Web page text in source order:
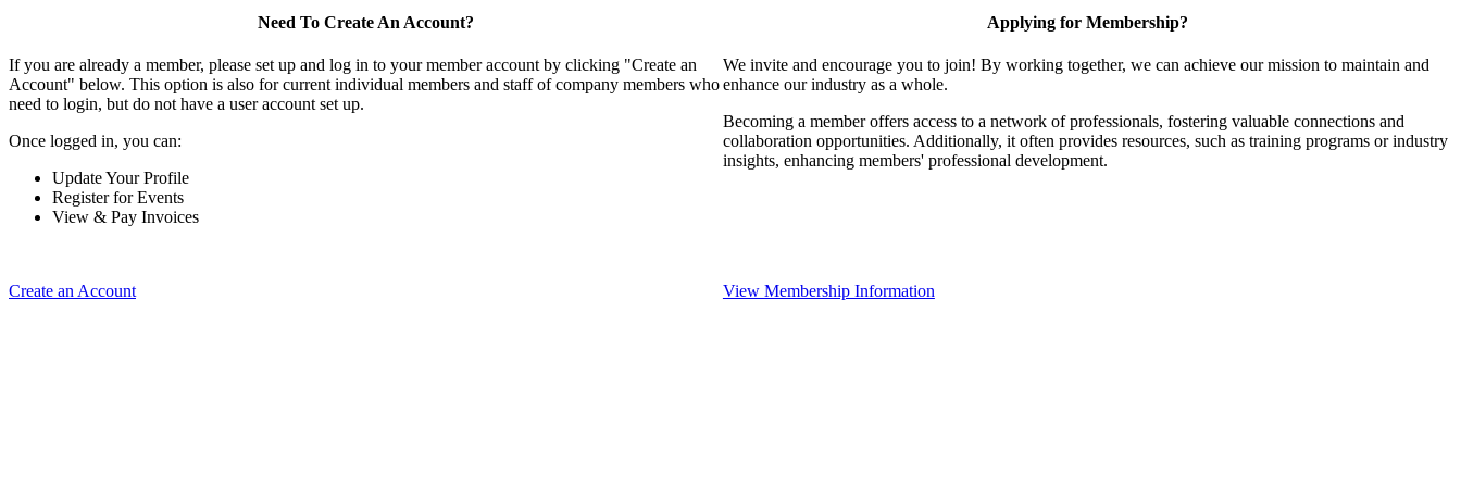
Need To Create An Account?
If you are already a member, please set up and log in to your member account by clicking "Create an
Account" below. This option is also for current individual members and staff of company members who
need to login, but do not have a user account set up.
Once logged in, you can:
Update Your Profile
Register for Events
View & Pay Invoices
Create an Account
Applying for Membership?
We invite and encourage you to join! By working together, we can achieve our mission to maintain and
enhance our industry as a whole.
Becoming a member offers access to a network of professionals, fostering valuable connections and
collaboration opportunities. Additionally, it often provides resources, such as training programs or industry
insights, enhancing members' professional development.
View Membership Information